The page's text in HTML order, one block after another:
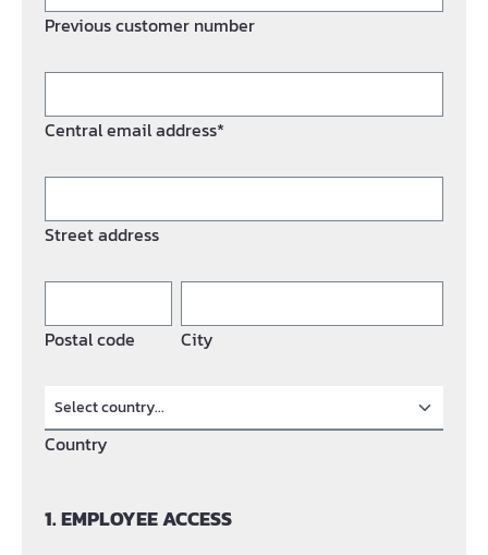
Previous customer number
Central email address*
Street address
Postal code City
Country
1. EMPLOYEE ACCESS